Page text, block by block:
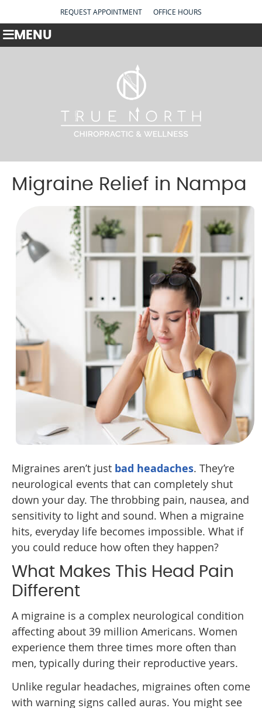
REQUEST APPOINTMENT OFFICE HOURS
MENU
Migraine Relief in Nampa
Migraines aren’t just bad headaches. They’re
neurological events that can completely shut
down your day. The throbbing pain, nausea, and
sensitivity to light and sound. When a migraine
hits, everyday life becomes impossible. What if
you could reduce how often they happen?
What Makes This Head Pain
Different
A migraine is a complex neurological condition
affecting about 39 million Americans. Women
experience them three times more often than
men, typically during their reproductive years.
Unlike regular headaches, migraines often come
with warning signs called auras. You might see